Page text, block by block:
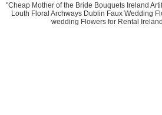
"Cheap Mother of the Bride Bouquets Ireland
Louth Floral Archways Dublin Faux Wedding
wedding Flowers for Rental